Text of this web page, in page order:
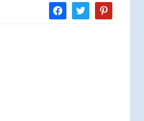
facebooktwitter pinterest